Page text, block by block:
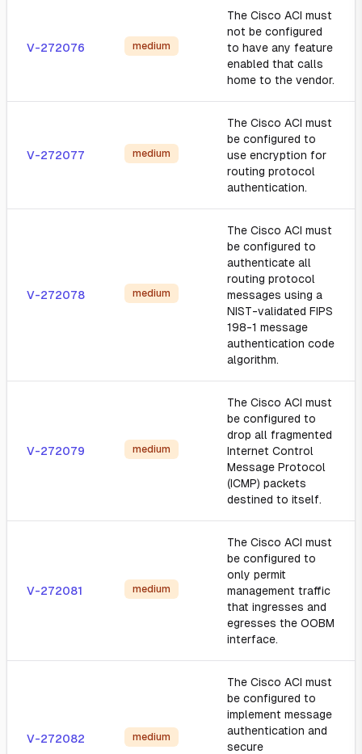
V-272076 medium
The Cisco ACI must
not be configured
to have any feature
enabled that calls
home to the vendor.
V-272077 medium
The Cisco ACI must
be configured to
use encryption for
routing protocol
authentication.
V-272078 medium
The Cisco ACI must
be configured to
authenticate all
routing protocol
messages using a
NIST-validated FIPS
198-1 message
authentication code
algorithm.
V-272079 medium
The Cisco ACI must
be configured to
drop all fragmented
Internet Control
Message Protocol
(ICMP) packets
destined to itself.
V-272081 medium
The Cisco ACI must
be configured to
only permit
management traffic
that ingresses and
egresses the OOBM
interface.
V-272082 medium
The Cisco ACI must
be configured to
implement message
authentication and
secure